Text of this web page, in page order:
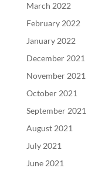
March 2022
February 2022
January 2022
December 2021
November 2021
October 2021
September 2021
August 2021
July 2021
June 2021